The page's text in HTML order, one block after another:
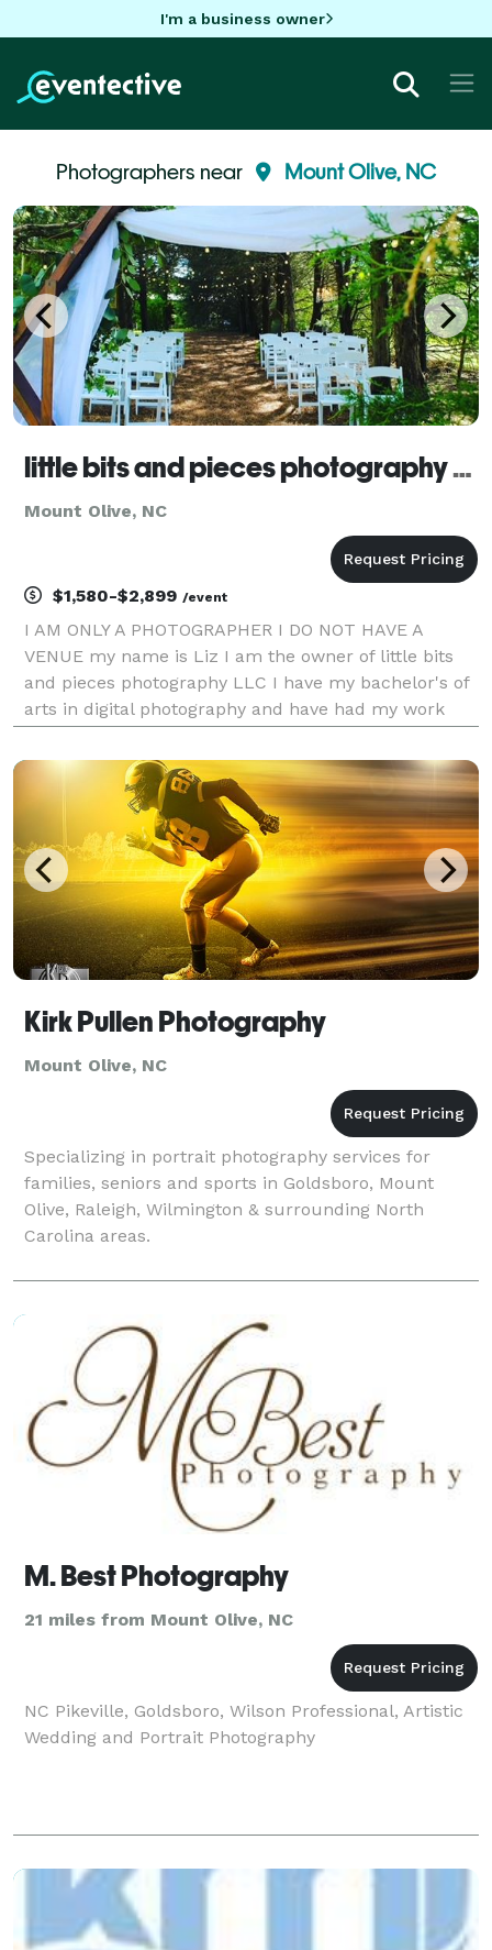
I'm a business owner
Photographers near Mount Olive, NC
little bits and pieces photography LLC
Mount Olive, NC
$1,580-$2,899 /event
I AM ONLY A PHOTOGRAPHER I DO NOT HAVE A
VENUE my name is Liz I am the owner of little bits
and pieces photography LLC I have my bachelor's of
arts in digital photography and have had my work
edition and the beauty edition. I aim to capture your
day with
Kirk Pullen Photography
Mount Olive, NC
Specializing in portrait photography services for
families, seniors and sports in Goldsboro, Mount
Olive, Raleigh, Wilmington & surrounding North
Carolina areas.
M. Best Photography
21 miles from Mount Olive, NC
NC Pikeville, Goldsboro, Wilson Professional, Artistic
Wedding and Portrait Photography